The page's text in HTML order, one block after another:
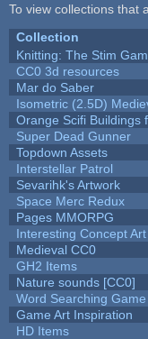
To view collections that
Collection
Knitting: The Stim
CC0 3d resources
Mar do Saber
Isometric (2.5D)
Orange Scifi Buildings
Super Dead Gunner
Topdown Assets
Interstellar Patrol
Sevarihk's Artwork
Space Merc Redux
Pages MMORPG
Interesting Concept Art
Medieval CC0
GH2 Items
Nature sounds [CC0]
Word Searching
Game Art Inspiration
HD Items